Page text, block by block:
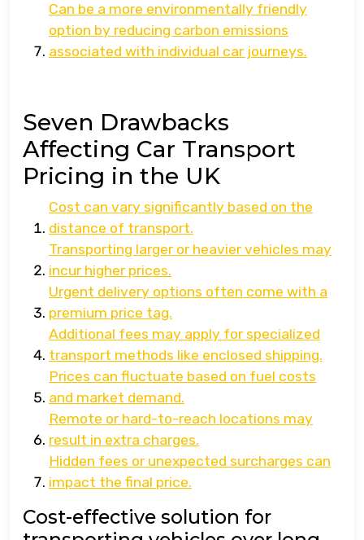
Can be a more environmentally friendly
option by reducing carbon emissions
associated with individual car journeys.
Seven Drawbacks
Affecting Car Transport
Pricing in the UK
Cost can vary significantly based on the
distance of transport.
Transporting larger or heavier vehicles may
incur higher prices.
Urgent delivery options often come with a
premium price tag.
Additional fees may apply for specialized
transport methods like enclosed shipping.
Prices can fluctuate based on fuel costs
and market demand.
Remote or hard-to-reach locations may
result in extra charges.
Hidden fees or unexpected surcharges can
impact the final price.
Cost-effective solution for